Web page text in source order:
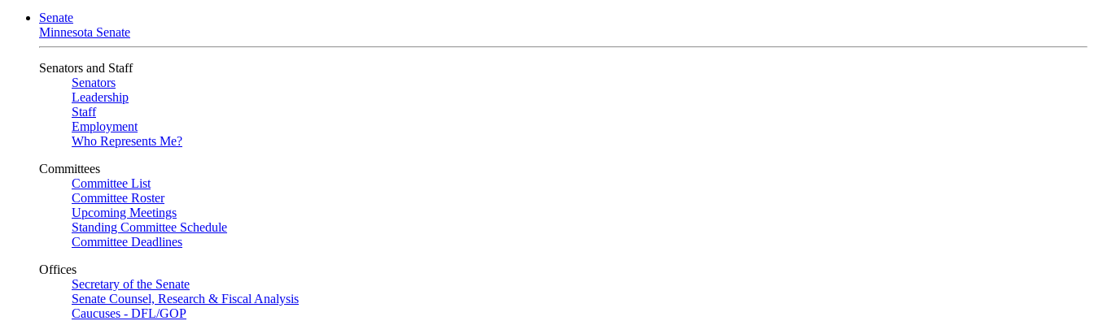
Senate
Minnesota Senate
Senators and Staff
Senators
Leadership
Staff
Employment
Who Represents Me?
Committees
Committee List
Committee Roster
Upcoming Meetings
Standing Committee Schedule
Committee Deadlines
Offices
Secretary of the Senate
Senate Counsel, Research & Fiscal Analysis
Caucuses - DFL/GOP